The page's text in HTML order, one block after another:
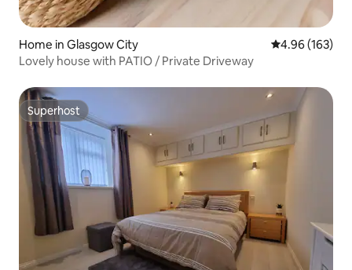
Home in Glasgow City 4.96 out of 5
4.96 (163)
Lovely house with PATIO / Private Driveway
Superhost
Superhost